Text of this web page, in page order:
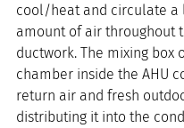
cool/heat and circulate a
amount of air throughout
ductwork. The mixing box
chamber inside the AHU
return air and fresh
distributing it into the